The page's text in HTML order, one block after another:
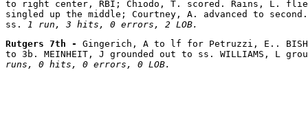
to right center, RBI; Chiodo, T. scored. Rains, L.
singled up the middle; Courtney, A. advanced to
ss. 1 run, 3 hits, 0 errors, 2 LOB.
Rutgers 7th - Gingerich, A to lf for Petruzzi, E..
to 3b. MEINHEIT, J grounded out to ss. WILLIAMS, L
runs, 0 hits, 0 errors, 0 LOB.